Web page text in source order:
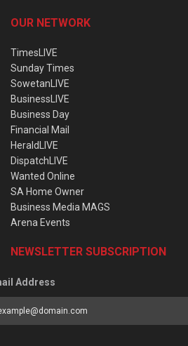
OUR NETWORK
TimesLIVE
Sunday Times
SowetanLIVE
BusinessLIVE
Business Day
Financial Mail
HeraldLIVE
DispatchLIVE
Wanted Online
SA Home Owner
Business Media MAGS
Arena Events
NEWSLETTER SUBSCRIPTION
Address